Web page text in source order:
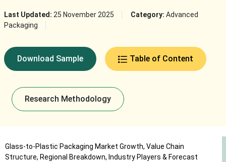
Last Updated: 25 November 2025 Category: Advanced
Packaging
Download Sample Table of Content
Research Methodology
Glass-to-Plastic Packaging Market Growth, Value Chain
Structure, Regional Breakdown, Industry Players & Forecast